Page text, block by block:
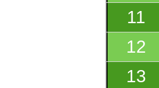
11
12
13